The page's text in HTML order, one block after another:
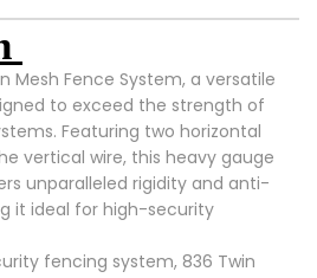
Mesh Fence System, a versatile
to exceed the strength of
Featuring two horizontal
vertical wire, this heavy gauge
unparalleled rigidity and anti-
it ideal for high-security
fencing system, 836 Twin